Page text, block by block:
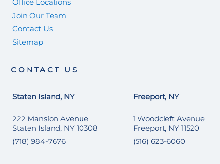
Office Locations
Join Our Team
Contact Us
Sitemap
CONTACT US
Staten Island, NY
222 Mansion Avenue
Staten Island, NY 10308
(718) 984-7676
Freeport, NY
1 Woodcleft Avenue
Freeport, NY 11520
(516) 623-6060